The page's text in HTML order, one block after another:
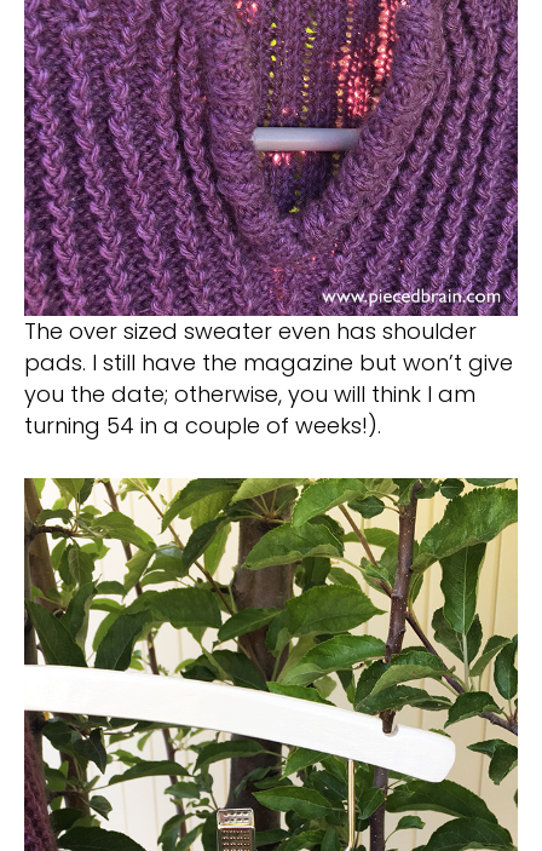
The over sized sweater even has shoulder
pads. I still have the magazine but won’t give
you the date; otherwise, you will think I am
turning 54 in a couple of weeks!).